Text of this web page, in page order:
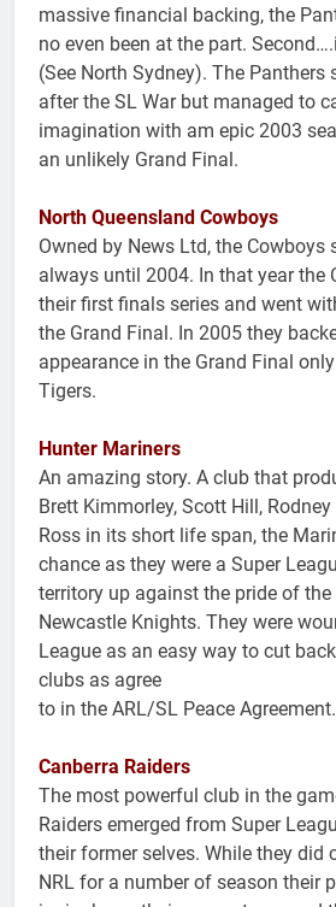
massive financial backing, the
no even been at the part.
(See North Sydney). The Panthers
after the SL War but managed to
imagination with am epic 2003
an unlikely Grand Final.
North Queensland Cowboys
Owned by News Ltd, the Cowboys
always until 2004. In that year the
their first finals series and went
the Grand Final. In 2005 they
appearance in the Grand Final
Tigers.
Hunter Mariners
An amazing story. A club that
Brett Kimmorley, Scott Hill,
Ross in its short life span, the
chance as they were a Super
territory up against the pride of the
Newcastle Knights. They were
League as an easy way to cut
clubs as agree
to in the ARL/SL Peace Agreement.
Canberra Raiders
The most powerful club in the
Raiders emerged from Super
their former selves. While they did
NRL for a number of season their